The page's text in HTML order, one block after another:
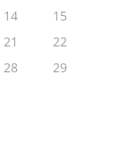
14
15
21
22
28
29